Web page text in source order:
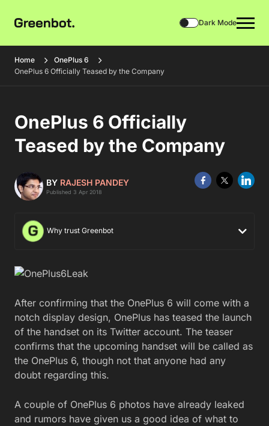
Dark Mode
Home
OnePlus 6
OnePlus 6 Officially Teased by the Company
OnePlus 6 Officially
Teased by the Company
BY RAJESH PANDEY
Published 3 Apr 2018
Why trust Greenbot
After confirming that the OnePlus 6 will come with a
notch display design, OnePlus has teased the launch
of the handset on its Twitter account. The teaser
confirms that the upcoming handset will be called as
the OnePlus 6, though not that anyone had any
doubt regarding this.
A couple of OnePlus 6 photos have already leaked
and rumors have given us a good idea of what to